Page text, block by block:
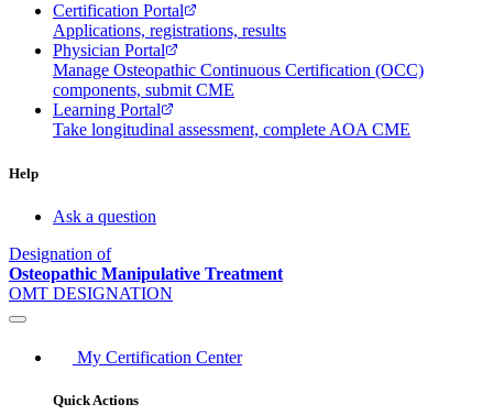
Certification Portal
Applications, registrations, results
Physician Portal
Manage Osteopathic Continuous Certification (OCC)
components, submit CME
Learning Portal
Take longitudinal assessment, complete AOA CME
Help
Ask a question
Designation of
Osteopathic Manipulative Treatment
OMT DESIGNATION
My Certification Center
Quick Actions